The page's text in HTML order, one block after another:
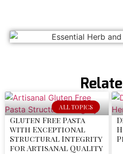
ALL TOPICS
Gluten Free Pasta
with Exceptional
Structural Integrity
for Artisanal Quality